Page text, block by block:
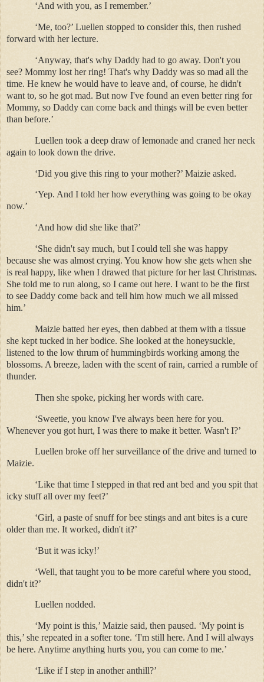
‘And with you, as I remember.’
‘Me, too?’ Luellen stopped to consider this, then rushed
forward with her lecture.
‘Anyway, that's why Daddy had to go away. Don't you
see? Mommy lost her ring! That's why Daddy was so mad all the
time. He knew he would have to leave and, of course, he didn't
want to, so he got mad. But now I've found an even better ring for
Mommy, so Daddy can come back and things will be even better
than before.’
Luellen took a deep draw of lemonade and craned her neck
again to look down the drive.
‘Did you give this ring to your mother?’ Maizie asked.
‘Yep. And I told her how everything was going to be okay
now.’
‘And how did she like that?’
‘She didn't say much, but I could tell she was happy
because she was almost crying. You know how she gets when she
is real happy, like when I drawed that picture for her last Christmas.
She told me to run along, so I came out here. I want to be the first
to see Daddy come back and tell him how much we all missed
him.’
Maizie batted her eyes, then dabbed at them with a tissue
she kept tucked in her bodice. She looked at the honeysuckle,
listened to the low thrum of hummingbirds working among the
blossoms. A breeze, laden with the scent of rain, carried a rumble of
thunder.
Then she spoke, picking her words with care.
‘Sweetie, you know I've always been here for you.
Whenever you got hurt, I was there to make it better. Wasn't I?’
Luellen broke off her surveillance of the drive and turned to
Maizie.
‘Like that time I stepped in that red ant bed and you spit that
icky stuff all over my feet?’
‘Girl, a paste of snuff for bee stings and ant bites is a cure
older than me. It worked, didn't it?’
‘But it was icky!’
‘Well, that taught you to be more careful where you stood,
didn't it?’
Luellen nodded.
‘My point is this,’ Maizie said, then paused. ‘My point is
this,’ she repeated in a softer tone. ‘I'm still here. And I will always
be here. Anytime anything hurts you, you can come to me.’
‘Like if I step in another anthill?’